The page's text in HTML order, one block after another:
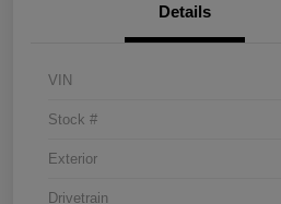
Details
VIN
Stock #
Exterior
Drivetrain